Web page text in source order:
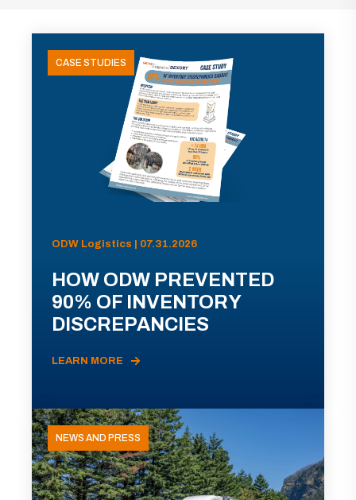
CASE STUDIES
ODW Logistics | 07.31.2026
HOW ODW PREVENTED
90% OF INVENTORY
DISCREPANCIES
LEARN MORE
NEWS AND PRESS